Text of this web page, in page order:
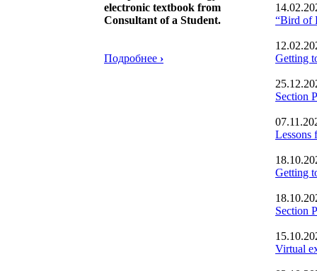
electronic textbook from
Consultant of a Student.
Подробнее ›
“Bird of
Getting
Section
Lessons
Getting
Section
Virtual